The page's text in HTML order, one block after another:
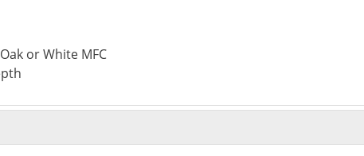
or White MFC